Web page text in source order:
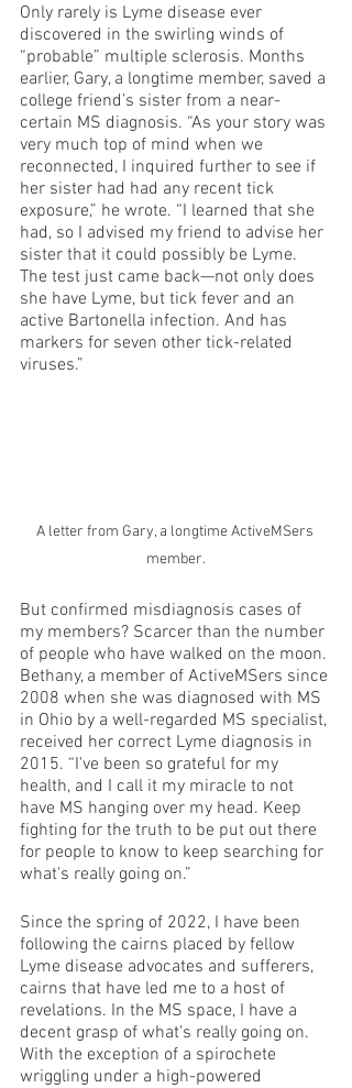
Only rarely is Lyme disease ever
discovered in the swirling winds of
“probable” multiple sclerosis. Months
earlier, Gary, a longtime member, saved a
college friend’s sister from a near-
certain MS diagnosis. “As your story was
very much top of mind when we
reconnected, I inquired further to see if
her sister had had any recent tick
exposure,” he wrote. “I learned that she
had, so I advised my friend to advise her
sister that it could possibly be Lyme.
The test just came back—not only does
she have Lyme, but tick fever and an
active Bartonella infection. And has
markers for seven other tick-related
viruses.”
A letter from Gary, a longtime ActiveMSers
member.
But confirmed misdiagnosis cases of
my members? Scarcer than the number
of people who have walked on the moon.
Bethany, a member of ActiveMSers since
2008 when she was diagnosed with MS
in Ohio by a well-regarded MS specialist,
received her correct Lyme diagnosis in
2015. “I've been so grateful for my
health, and I call it my miracle to not
have MS hanging over my head. Keep
fighting for the truth to be put out there
for people to know to keep searching for
what's really going on.”
Since the spring of 2022, I have been
following the cairns placed by fellow
Lyme disease advocates and sufferers,
cairns that have led me to a host of
revelations. In the MS space, I have a
decent grasp of what’s really going on.
With the exception of a spirochete
wriggling under a high-powered